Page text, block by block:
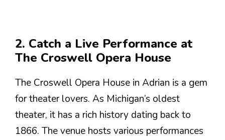
2. Catch a Live Performance at
The Croswell Opera House
The Croswell Opera House in Adrian is a gem
for theater lovers. As Michigan’s oldest
theater, it has a rich history dating back to
1866. The venue hosts various performances